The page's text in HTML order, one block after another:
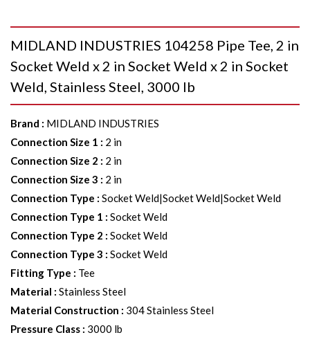
MIDLAND INDUSTRIES 104258 Pipe Tee, 2 in
Socket Weld x 2 in Socket Weld x 2 in Socket
Weld, Stainless Steel, 3000 lb
Brand : MIDLAND INDUSTRIES
Connection Size 1 : 2 in
Connection Size 2 : 2 in
Connection Size 3 : 2 in
Connection Type : Socket Weld|Socket Weld|Socket Weld
Connection Type 1 : Socket Weld
Connection Type 2 : Socket Weld
Connection Type 3 : Socket Weld
Fitting Type : Tee
Material : Stainless Steel
Material Construction : 304 Stainless Steel
Pressure Class : 3000 lb